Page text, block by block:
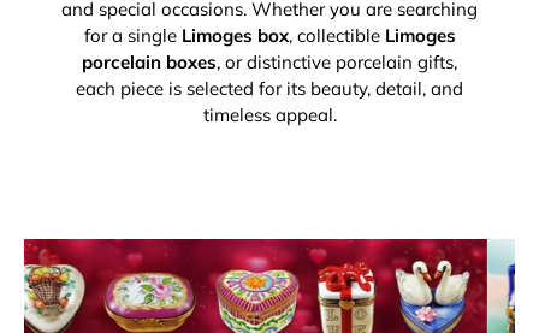
and special occasions. Whether you are searching
for a single Limoges box, collectible Limoges
porcelain boxes, or distinctive porcelain gifts,
each piece is selected for its beauty, detail, and
timeless appeal.